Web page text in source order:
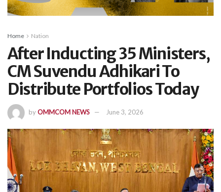
Home Nation
After Inducting 35 Ministers,
CM Suvendu Adhikari To
Distribute Portfolios Today
byOMMCOM NEWS June 3, 2026